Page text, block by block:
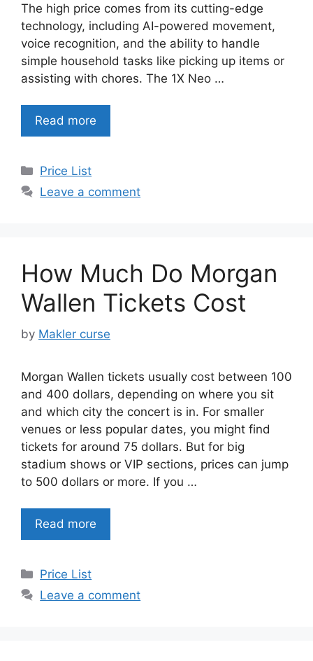
The high price comes from its cutting-edge
technology, including AI-powered movement,
voice recognition, and the ability to handle
simple household tasks like picking up items or
assisting with chores. The 1X Neo …
Read more
Categories
Price List
Leave a comment
How Much Do Morgan
Wallen Tickets Cost
by Makler curse
Morgan Wallen tickets usually cost between 100
and 400 dollars, depending on where you sit
and which city the concert is in. For smaller
venues or less popular dates, you might find
tickets for around 75 dollars. But for big
stadium shows or VIP sections, prices can jump
to 500 dollars or more. If you …
Read more
Categories
Price List
Leave a comment